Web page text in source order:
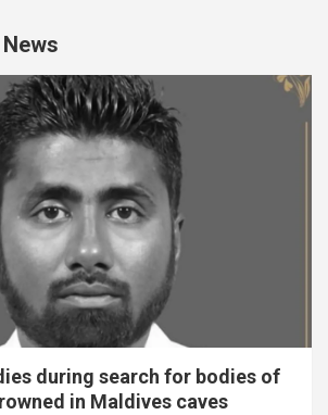
during search for bodies of
in Maldives caves